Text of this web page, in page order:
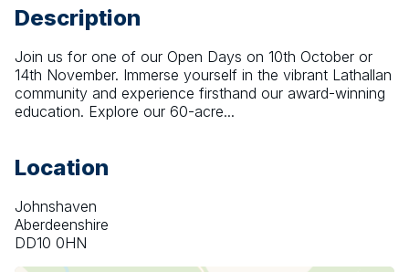
Description
Join us for one of our Open Days on 10th October or
14th November. Immerse yourself in the vibrant Lathallan
community and experience firsthand our award-winning
education. Explore our 60-acre...
Location
Johnshaven
Aberdeenshire
DD10 0HN